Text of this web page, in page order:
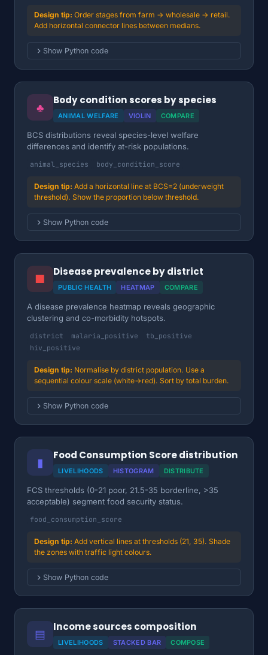
Order stages from farm → wholesale → retail.
Add horizontal connector lines between medians.
Show Python code
♣
Body condition scores by species
ANIMAL WELFARE VIOLIN COMPARE
BCS distributions reveal species-level welfare
differences and identify at-risk populations.
animal_species body_condition_score
Add a horizontal line at BCS=2 (underweight
threshold). Show the proportion below threshold.
Show Python code
■
Disease prevalence by district
PUBLIC HEALTH HEATMAP COMPARE
A disease prevalence heatmap reveals geographic
clustering and co-morbidity hotspots.
district malaria_positive
tb_positive
hiv_positive
Normalise by district population. Use a
sequential colour scale (white→red). Sort by total burden.
Show Python code
▮
Food Consumption Score distribution
LIVELIHOODS HISTOGRAM DISTRIBUTE
FCS thresholds (0-21 poor, 21.5-35 borderline, >35
acceptable) segment food security status.
food_consumption_score
Add vertical lines at thresholds (21, 35). Shade
the zones with traffic light colours.
Show Python code
▤
Income sources composition
LIVELIHOODS STACKED BAR COMPOSE